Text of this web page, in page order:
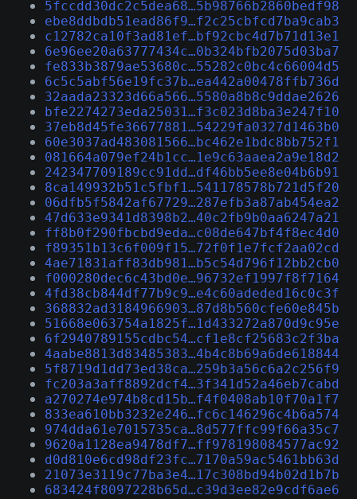
5fccdd30dc2c5dea68…5b98766b2860bedf98
ebe8ddbdb51ead86f9…f2c25cbfcd7ba9cab3
c12782ca10f3ad81ef…bf92cbc4d7b71d13e1
6e96ee20a63777434c…0b324bfb2075d03ba7
fe833b3879ae53680c…55282c0bc4c66004d5
6c5c5abf56e19fc37b…ea442a00478ffb736d
32aada23323d66a566…5580a8b8c9ddae2626
bfe2274273eda25031…f3c023d8ba3e247f10
37eb8d45fe36677881…54229fa0327d1463b0
60e3037ad483081566…bc462e1bdc8bb752f1
081664a079ef24b1cc…1e9c63aaea2a9e18d2
242347709189cc91dd…df46bb5ee8e04b6b91
8ca149932b51c5fbf1…541178578b721d5f20
06dfb5f5842af67729…287efb3a87ab454ea2
47d633e9341d8398b2…40c2fb9b0aa6247a21
ff8b0f290fbcbd9eda…c08de647bf4f8ec4d0
f89351b13c6f009f15…72f0f1e7fcf2aa02cd
4ae71831aff83db981…b5c54d796f12bb2cb0
f000280dec6c43bd0e…96732ef1997f8f7164
4fd38cb844df77b9c9…e4c60adeded16c0c3f
368832ad3184966903…87d8b560cfe60e845b
51668e063754a1825f…1d433272a870d9c95e
6f2940789155cdbc54…cf1e8cf25683c2f3ba
4aabe8813d83485383…4b4c8b69a6de618844
5f8719d1dd73ed38ca…259b3a56c6a2c256f9
fc203a3aff8892dcf4…3f341d52a46eb7cabd
a270274e974b8cd15b…f4f0408ab10f70a1f7
833ea610bb3232e246…fc6c146296c4b6a574
974dda61e7015735ca…8d577ffc99f66a35c7
9620a1128ea9478df7…ff978198084577ac92
d0d810e6cd98df23fc…7170a59ac5461bb63d
21073e3119c77ba3e4…17c308bd94b02d1b7b
683424f8097228b65d…c39d3ee82e9cdf6ae6